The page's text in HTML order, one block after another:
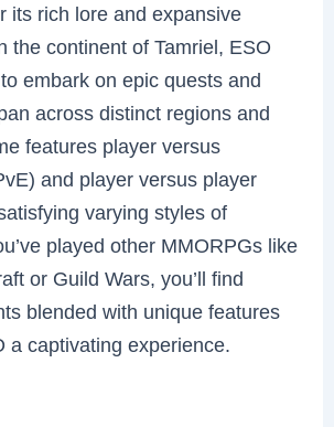
its rich lore and expansive
the continent of Tamriel, ESO
embark on epic quests and
across distinct regions and
features player versus
and player versus player
varying styles of
played other MMORPGs like
or Guild Wars, you’ll find
blended with unique features
a captivating experience.